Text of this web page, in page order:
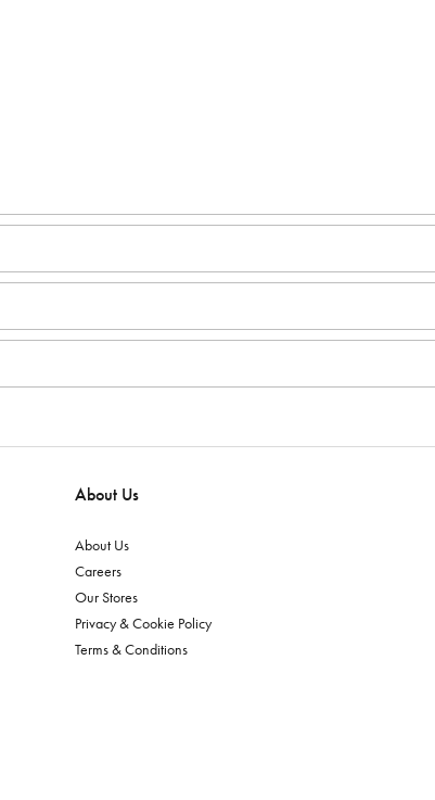
About Us
About Us
Careers
Our Stores
Privacy & Cookie Policy
Terms & Conditions